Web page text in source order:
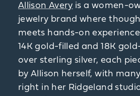
Allison Avery is a women-
jewelry brand where
meets hands-on
14K gold-filled and 18K
over sterling silver, each
by Allison herself, with
right in her Ridgeland